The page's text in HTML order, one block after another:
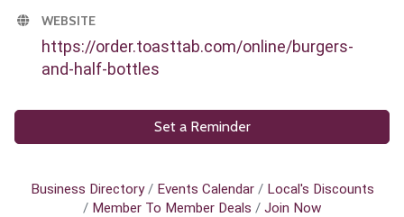
WEBSITE
https://order.toasttab.com/online/burgers-
and-half-bottles
Set a Reminder
Business Directory Events Calendar
Local's Discounts
Member To Member Deals
Join Now